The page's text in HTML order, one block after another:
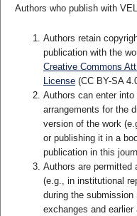
Authors who publish with
Authors retain
publication with the
Creative Commons
License(CC BY-SA
Authors can enter
arrangements for the
version of the work
or publishing it in a
publication in this
Authors are permitted
(e.g., in institutional
during the
exchanges and